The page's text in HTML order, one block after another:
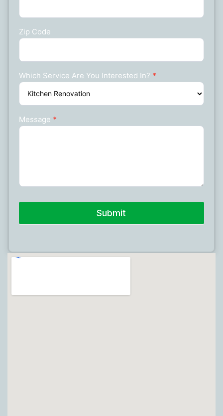
Zip Code
Which Service Are You Interested In? *
Message *
Submit